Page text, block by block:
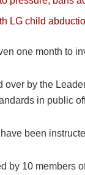
LG child
one month to
over by the
in public
been
by 10 members